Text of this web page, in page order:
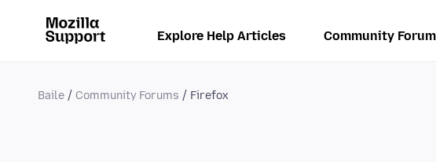
Explore Help Articles Community
Baile Community Forums Firefox